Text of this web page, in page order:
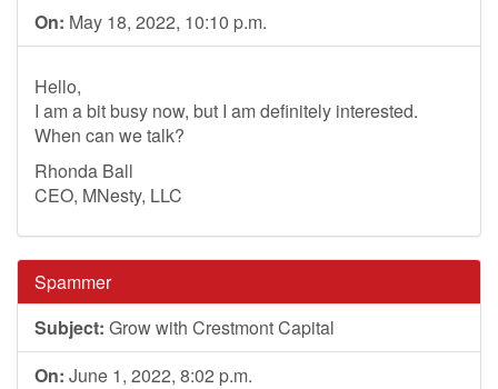
On: May 18, 2022, 10:10 p.m.
Hello,
I am a bit busy now, but I am definitely interested.
When can we talk?
Rhonda Ball
CEO, MNesty, LLC
Spammer
Subject: Grow with Crestmont Capital
On: June 1, 2022, 8:02 p.m.